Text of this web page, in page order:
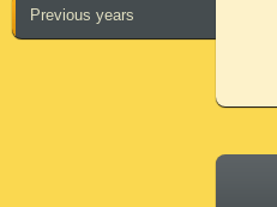
Previous years